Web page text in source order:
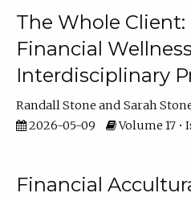
The Whole
Financial
Interdisciplinary
Randall Stone
Sarah
2026-05-09
Volume 17 •
Financial